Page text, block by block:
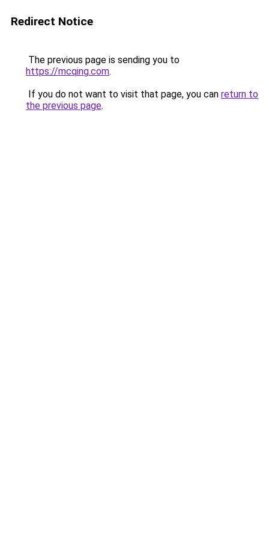
Redirect Notice
The previous page is sending you to
https://mcqing.com.
If you do not want to visit that page, you can return to
the previous page.